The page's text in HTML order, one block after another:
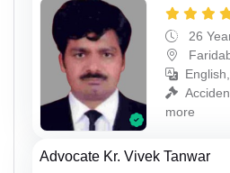
26
more
Advocate Kr. Vivek Tanwar